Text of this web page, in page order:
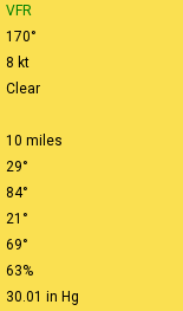
VFR
170°
8 kt
Clear
10 miles
29°
84°
21°
69°
63%
30.01 in Hg